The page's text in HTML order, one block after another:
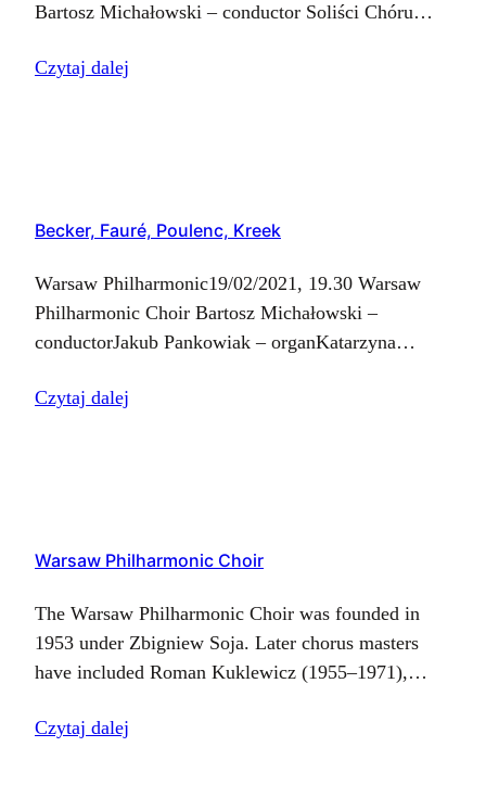
Bartosz Michałowski – conductor Soliści Chóru
Dobrowolska – soprano IIAnna Fijałkowska –
Czytaj dalej
Becker, Fauré, Poulenc, Kreek
Warsaw Philharmonic19/02/2021, 19.30 Warsaw
Philharmonic Choir Bartosz Michałowski –
conductorJakub Pankowiak – organKatarzyna
tenor Ch-M. Widor – Symphony for Organ No. 6
Czytaj dalej
Warsaw Philharmonic Choir
The Warsaw Philharmonic Choir was founded in
1953 under Zbigniew Soja. Later chorus masters
have included Roman Kuklewicz (1955–1971),
1978), and Henryk Wojnarowski (1978–2016), and
Czytaj dalej